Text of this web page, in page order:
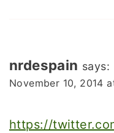
nrdespain says:
November 10, 2014
https://